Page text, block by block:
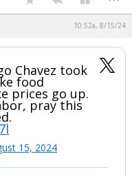
10:52a, 8/15/24
Chavez took
food
prices go up.
pray this
15, 2024